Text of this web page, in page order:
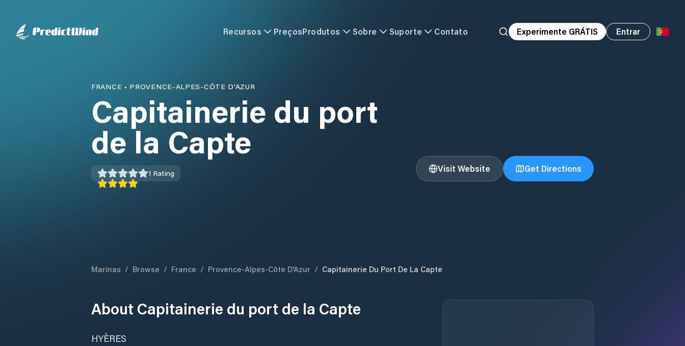
Recursos PreçosProdutos Sobre Suporte Contato Experimente GRÁTIS Entrar
FRANCE • PROVENCE-ALPES-CÔTE D'AZUR
Capitainerie du port
de la Capte
1 Rating Visit Website Get Directions
Marinas / Browse / France / Provence-Alpes-Côte D'Azur / Capitainerie Du Port De La Capte
About Capitainerie du port de la Capte
HYÈRES